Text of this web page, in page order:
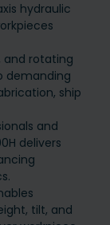
hydraulic
and rotating
demanding
ship
and
delivers
tilt, and